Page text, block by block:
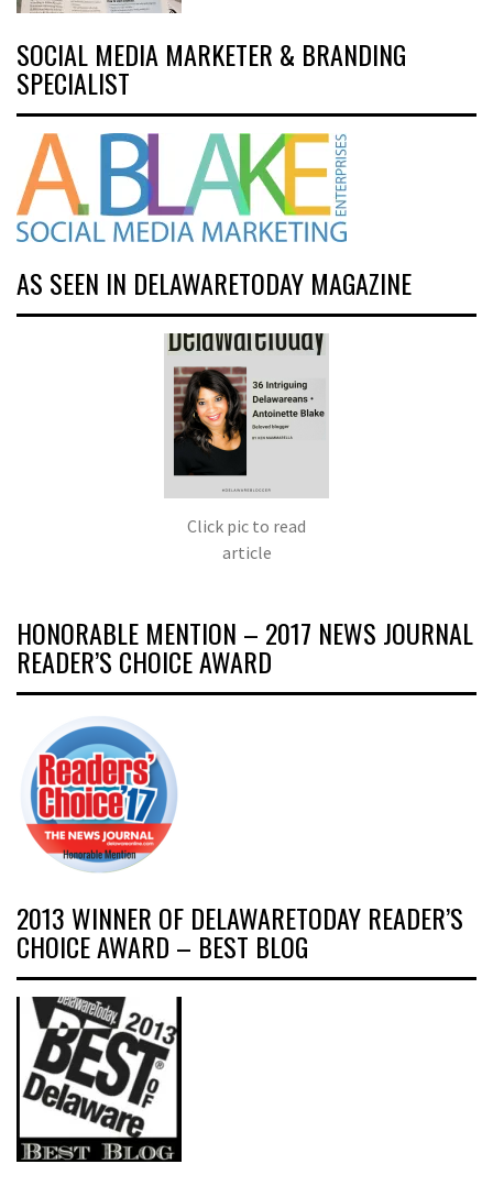
SOCIAL MEDIA MARKETER & BRANDING
SPECIALIST
AS SEEN IN DELAWARETODAY MAGAZINE
Click pic to read
article
HONORABLE MENTION – 2017 NEWS JOURNAL
READER’S CHOICE AWARD
2013 WINNER OF DELAWARETODAY READER’S
CHOICE AWARD – BEST BLOG